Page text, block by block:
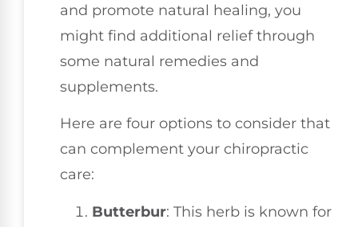
and promote natural healing, you
might find additional relief through
some natural remedies and
supplements.
Here are four options to consider that
can complement your chiropractic
care:
Butterbur: This herb is known for